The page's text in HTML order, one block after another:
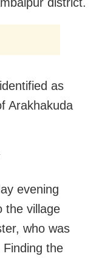
as
Arakhakuda
evening
the village
who was
the